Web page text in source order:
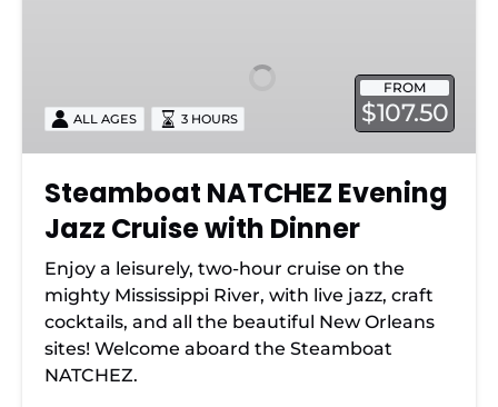
with
Dinner
FROM
$107.50
ALL AGES 3 HOURS
Steamboat NATCHEZ Evening
Jazz Cruise with Dinner
Enjoy a leisurely, two-hour cruise on the
mighty Mississippi River, with live jazz, craft
cocktails, and all the beautiful New Orleans
sites! Welcome aboard the Steamboat
NATCHEZ.